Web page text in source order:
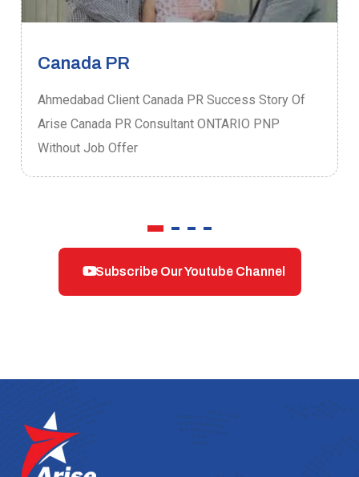
Canada PR
Ahmedabad Client Canada PR Success Story Of
Arise Canada PR Consultant ONTARIO PNP
Without Job Offer
Subscribe Our Youtube Channel